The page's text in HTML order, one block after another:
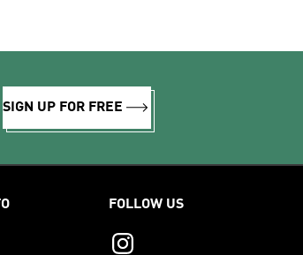
SIGN UP FOR FREE
FOLLOW US